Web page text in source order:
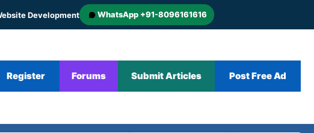
Development WhatsApp +91-8096161616
Register Forums Submit Articles Post Free Ad